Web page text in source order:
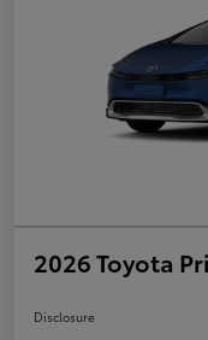
2026 Toyota
Disclosure